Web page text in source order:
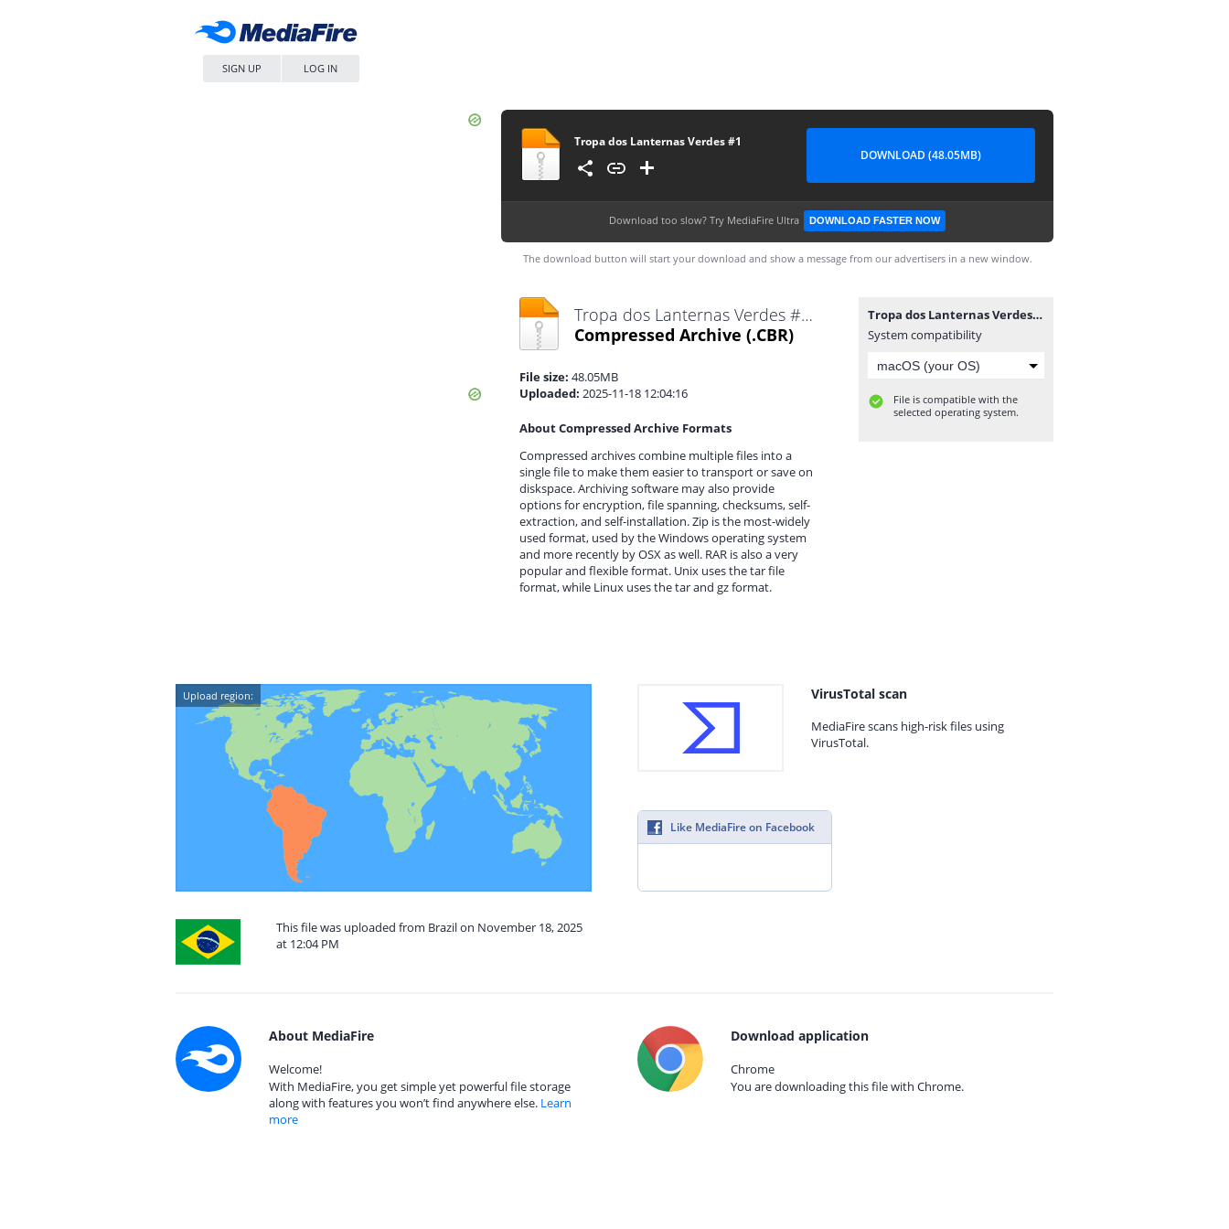
SIGN UP LOG IN
Tropa dos Lanternas Verdes #1
DOWNLOAD (48.05MB)
Download too slow? Try MediaFire Ultra DOWNLOAD FASTER NOW
The download button will start your download and show a message from our advertisers in a new window.
Tropa dos Lanternas Verdes #1.cbr
Compressed Archive (.CBR)
File size: 48.05MB
Uploaded: 2025-11-18 12:04:16
About Compressed Archive Formats
Compressed archives combine multiple files into a
single file to make them easier to transport or save on
diskspace. Archiving software may also provide
options for encryption, file spanning, checksums, self-
extraction, and self-installation. Zip is the most-widely
used format, used by the Windows operating system
and more recently by OSX as well. RAR is also a very
popular and flexible format. Unix uses the tar file
format, while Linux uses the tar and gz format.
Tropa dos Lanternas Verdes #1.cbr
System compatibility
File is compatible with the
selected operating system.
Upload region:
This file was uploaded from Brazil on November 18, 2025
at 12:04 PM
VirusTotal scan
MediaFire scans high-risk files using
VirusTotal.
Like MediaFire on Facebook
About MediaFire
Welcome!
With MediaFire, you get simple yet powerful file storage
along with features you won’t find anywhere else. Learn
more
Download application
Chrome
You are downloading this file with Chrome.